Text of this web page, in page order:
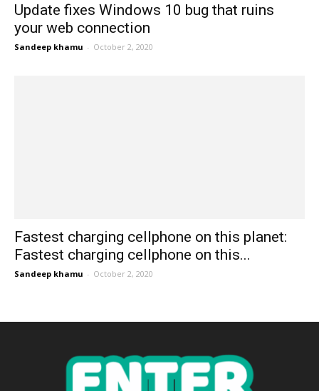
Update fixes Windows 10 bug that ruins
your web connection
Sandeep khamu - October 2, 2020
Fastest charging cellphone on this planet:
Fastest charging cellphone on this...
Sandeep khamu - October 2, 2020